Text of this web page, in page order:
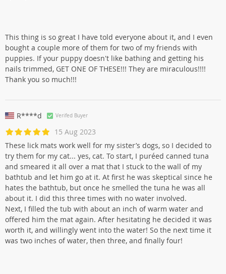
This thing is so great I have told everyone about it, and I even
bought a couple more of them for two of my friends with
puppies. If your puppy doesn't like bathing and getting his
nails trimmed, GET ONE OF THESE!!! They are miraculous!!!!
Thank you so much!!!
R****d Verifed Buyer
15 Aug 2023
These lick mats work well for my sister’s dogs, so I decided to
try them for my cat... yes, cat. To start, I puréed canned tuna
and smeared it all over a mat that I stuck to the wall of my
bathtub and let him go at it. At first he was skeptical since he
hates the bathtub, but once he smelled the tuna he was all
about it. I did this three times with no water involved.
Next, I filled the tub with about an inch of warm water and
offered him the mat again. After hesitating he decided it was
worth it, and willingly went into the water! So the next time it
was two inches of water, then three, and finally four!